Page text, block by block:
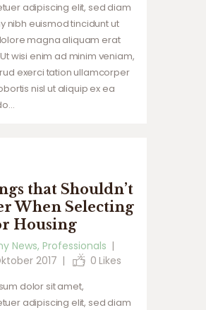
adipiscing elit, sed diam
nibh euismod tincidunt ut
magna aliquam erat
wisi enim ad minim veniam,
exerci tation ullamcorper
nisl ut aliquip ex ea
that Shouldn’t
When Selecting
Housing
News, Professionals
2017
0 Likes
dolor sit amet,
adipiscing elit, sed diam